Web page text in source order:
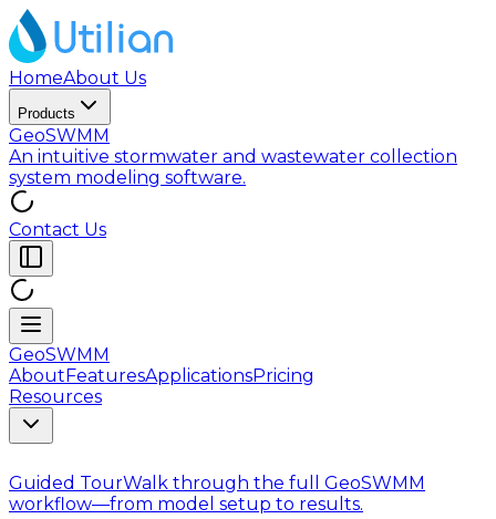
HomeAbout Us
Products
GeoSWMM
An intuitive stormwater and wastewater collection
system modeling software.
Contact Us
GeoSWMM
AboutFeaturesApplicationsPricing
Resources
Guided TourWalk through the full GeoSWMM
workflow—from model setup to results.